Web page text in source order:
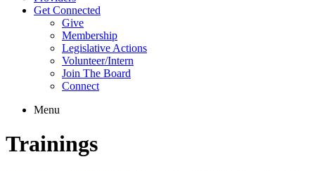
Get Connected
Give
Membership
Legislative Actions
Volunteer/Intern
Join The Board
Connect
Menu
Trainings